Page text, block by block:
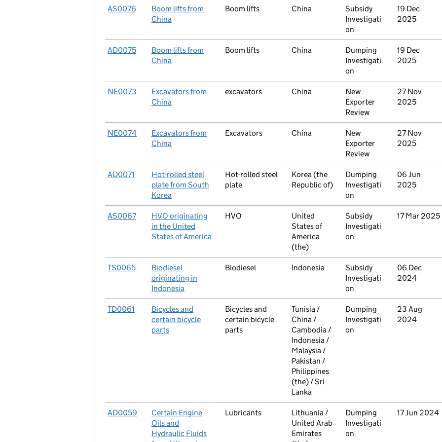
No.
AS0076 Case
Boom lifts from
China
Commodity
Boom lifts Country
China Type
Subsidy
Investigati
on
Initiated
19 Dec
2025
No.
AD0075 Case
Boom lifts from
China
Commodity
Boom lifts Country
China Type
Dumping
Investigati
on
Initiated
19 Dec
2025
No.
NE0073 Case
Excavators from
China
Commodity
excavators Country
China Type
New
Exporter
Review
Initiated
27 Nov
2025
No.
NE0074 Case
Excavators from
China
Commodity
Excavators Country
China Type
New
Exporter
Review
Initiated
27 Nov
2025
No.
AD0071 Case
Hot-rolled steel
plate from South
Korea
Commodity
Hot-rolled steel
plate
Country
Korea (the
Republic of)
Type
Dumping
Investigati
on
Initiated
06 Jun
2025
No.
AS0067 Case
HVO originating
in the United
States of America
Commodity
HVO Country
United
States of
America
(the)
Type
Subsidy
Investigati
on
Initiated
17 Mar 2025
No.
TS0065 Case
Biodiesel
originating in
Indonesia
Commodity
Biodiesel Country
Indonesia Type
Subsidy
Investigati
on
Initiated
06 Dec
2024
No.
TD0061 Case
Bicycles and
certain bicycle
parts
Commodity
Bicycles and
certain bicycle
parts
Country
Tunisia /
China /
Cambodia /
Indonesia /
Malaysia /
Pakistan /
Philippines
(the) / Sri
Lanka
Type
Dumping
Investigati
on
Initiated
23 Aug
2024
No.
AD0059 Case
Certain Engine
Oils and
Hydraulic Fluids
Commodity
Lubricants Country
Lithuania /
United Arab
Emirates
Type
Dumping
Investigati
on
Initiated
17 Jun 2024